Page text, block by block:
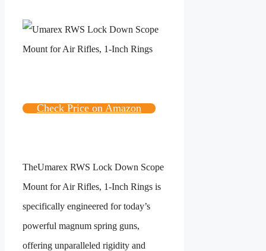
Check Price on Amazon
TheUmarex RWS Lock Down Scope
Mount for Air Rifles, 1-Inch Rings is
specifically engineered for today’s
powerful magnum spring guns,
offering unparalleled rigidity and